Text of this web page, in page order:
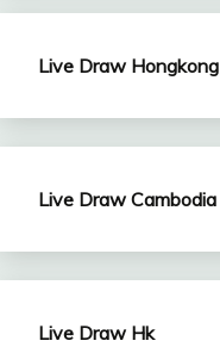
Live Draw Hongkong
Live Draw Cambodia
Live Draw Hk